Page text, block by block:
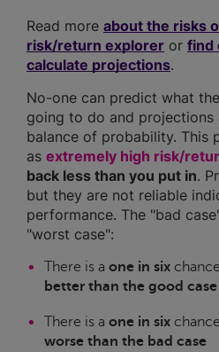
Read more about the risks
risk/return explorer or find
calculate projections.
No-one can predict what
going to do and projections
balance of probability. This
as extremely high risk/
back less than you put in.
but they are not reliable
performance. The "bad
"worst case":
There is a one in six
better than the good case
There is a one in six
worse than the bad case